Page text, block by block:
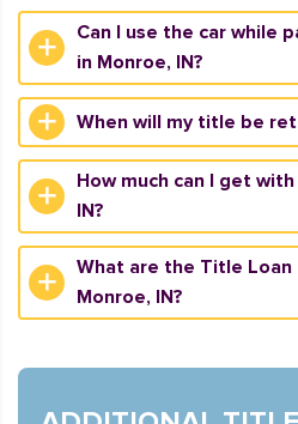
Can I use the car while
in Monroe, IN?
When will my title be
How much can I get
IN?
What are the Title
Monroe, IN?